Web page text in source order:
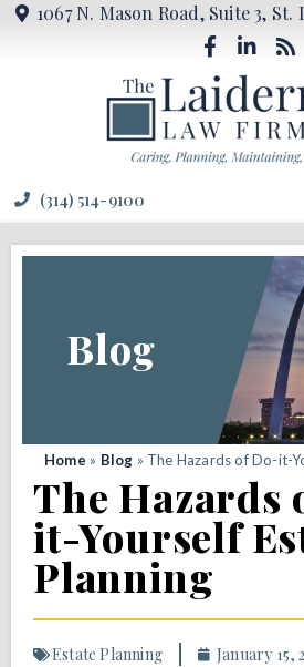
1067 N. Mason Road, Suite 3, St.
(314) 514-9100
Blog
Home » Blog » The Hazards of Do-it-
The Hazards
it-Yourself
Planning
Estate Planning January 15,